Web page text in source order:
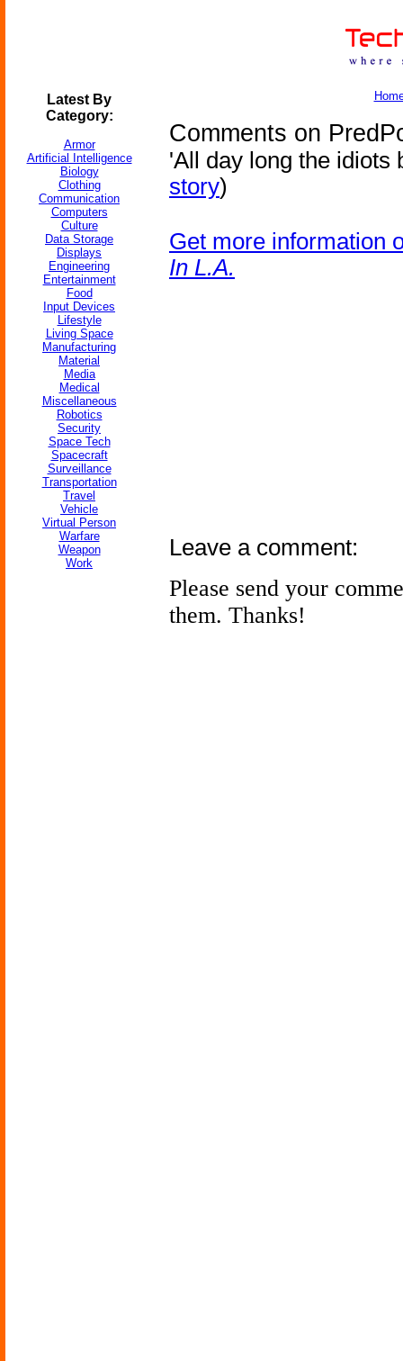
Latest By
Category:
Armor
Artificial Intelligence
Biology
Clothing
Communication
Computers
Culture
Data Storage
Displays
Engineering
Entertainment
Food
Input Devices
Lifestyle
Living Space
Manufacturing
Material
Media
Medical
Miscellaneous
Robotics
Security
Space Tech
Spacecraft
Surveillance
Transportation
Travel
Vehicle
Virtual Person
Warfare
Weapon
Work
Comments on
'All day long the idiots
story)
Get more information
In L.A.
Leave a comment:
Please send your
them. Thanks!